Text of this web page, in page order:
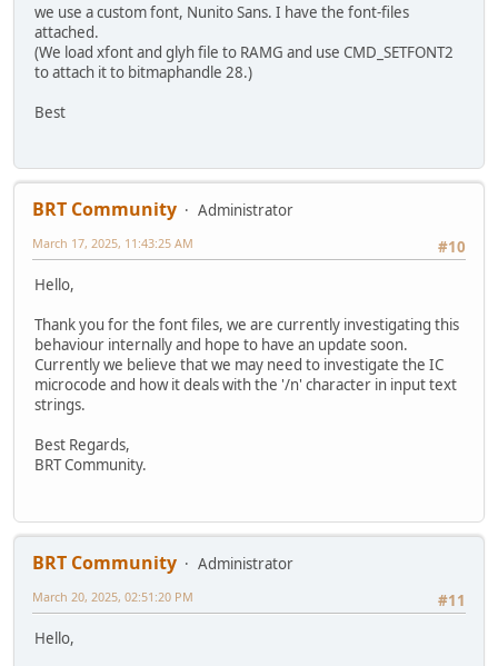
we use a custom font, Nunito Sans. I have the font-files
attached.
(We load xfont and glyh file to RAMG and use CMD_SETFONT2
to attach it to bitmaphandle 28.)
Best
BRT Community
Administrator
#10
March 17, 2025, 11:43:25 AM
Hello,
Thank you for the font files, we are currently investigating this
behaviour internally and hope to have an update soon.
Currently we believe that we may need to investigate the IC
microcode and how it deals with the '/n' character in input text
strings.
Best Regards,
BRT Community.
BRT Community
Administrator
#11
March 20, 2025, 02:51:20 PM
Hello,